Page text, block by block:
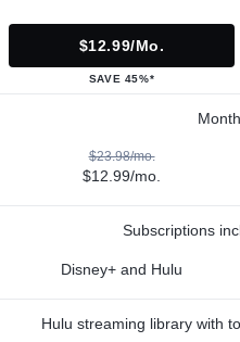
$12.99/mo.
SAVE 45%*
$23.98/mo.
$12.99/mo.
Subscriptions
Disney+ and Hulu
Hulu streaming library with